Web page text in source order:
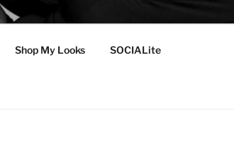
Shop My Looks SOCIALite